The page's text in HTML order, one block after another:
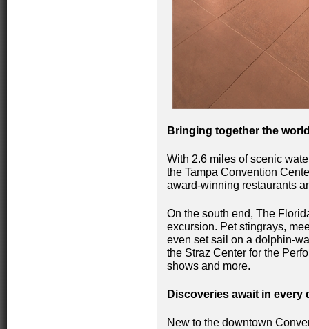
Bringing together the
With 2.6 miles of scenic
the Tampa Convention
award-winning restaurants
On the south end, The
excursion. Pet stingrays,
even set sail on a dolphin-
the Straz Center for the
shows and more.
Discoveries await in every
New to the downtown